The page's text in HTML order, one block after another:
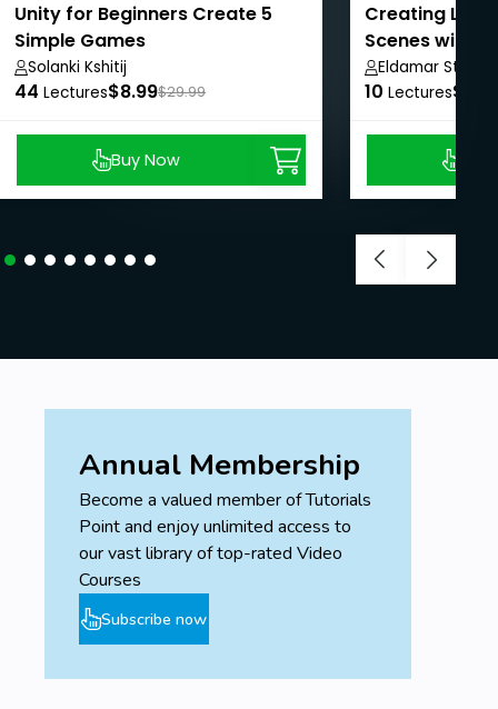
Unity for Beginners Create 5
Simple Games
Solanki Kshitij
44 Lectures$8.99$29.99
Buy Now
Creating Low
Scenes with
Eldamar Studio
10 Lectures
Annual Membership
Become a valued member of Tutorials
Point and enjoy unlimited access to
our vast library of top-rated Video
Courses
Subscribe now